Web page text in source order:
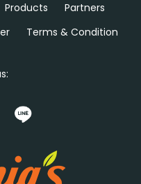
Products
Partners
Terms & Condition